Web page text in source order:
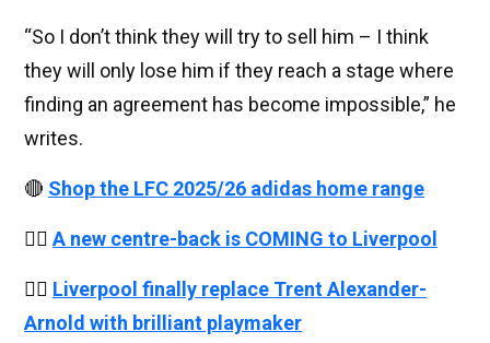
“So I don’t think they will try to sell him – I think
they will only lose him if they reach a stage where
finding an agreement has become impossible,” he
writes.
🔴 Shop the LFC 2025/26 adidas home range
👉🏻 A new centre-back is COMING to Liverpool
👉🏻 Liverpool finally replace Trent Alexander-
Arnold with brilliant playmaker